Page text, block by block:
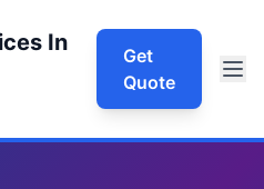
In
Get
Quote